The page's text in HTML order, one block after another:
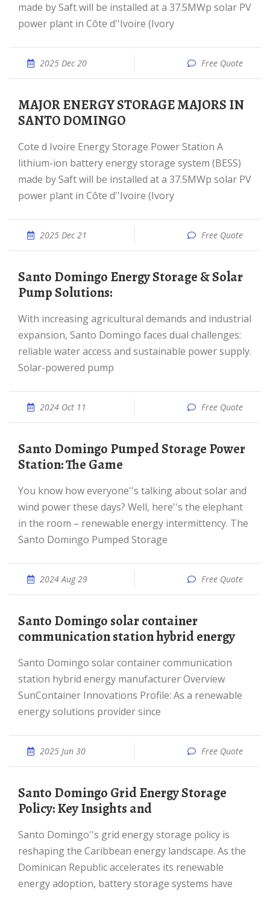
made by Saft will be installed at a 37.5MWp solar PV
power plant in Côte d''Ivoire (Ivory
2025 Dec 20 Free Quote
MAJOR ENERGY STORAGE MAJORS IN
SANTO DOMINGO
Cote d Ivoire Energy Storage Power Station A
lithium-ion battery energy storage system (BESS)
made by Saft will be installed at a 37.5MWp solar PV
power plant in Côte d''Ivoire (Ivory
2025 Dec 21 Free Quote
Santo Domingo Energy Storage & Solar
Pump Solutions:
With increasing agricultural demands and industrial
expansion, Santo Domingo faces dual challenges:
reliable water access and sustainable power supply.
Solar-powered pump
2024 Oct 11 Free Quote
Santo Domingo Pumped Storage Power
Station: The Game
You know how everyone''s talking about solar and
wind power these days? Well, here''s the elephant
in the room – renewable energy intermittency. The
Santo Domingo Pumped Storage
2024 Aug 29 Free Quote
Santo Domingo solar container
communication station hybrid energy
Santo Domingo solar container communication
station hybrid energy manufacturer Overview
SunContainer Innovations Profile: As a renewable
energy solutions provider since
2025 Jun 30 Free Quote
Santo Domingo Grid Energy Storage
Policy: Key Insights and
Santo Domingo''s grid energy storage policy is
reshaping the Caribbean energy landscape. As the
Dominican Republic accelerates its renewable
energy adoption, battery storage systems have